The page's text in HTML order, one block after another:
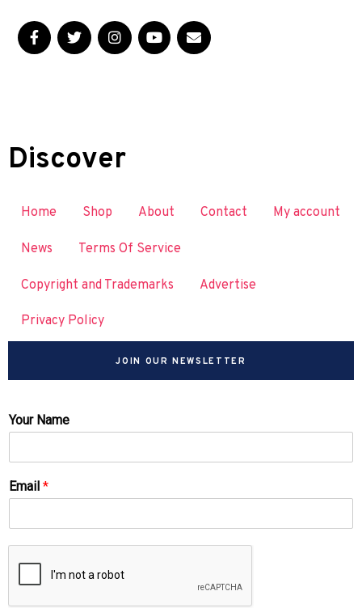
Discover
Home Shop About Contact My account
News Terms Of Service
Copyright and Trademarks Advertise
Privacy Policy
JOIN OUR NEWSLETTER
Your Name
Email *